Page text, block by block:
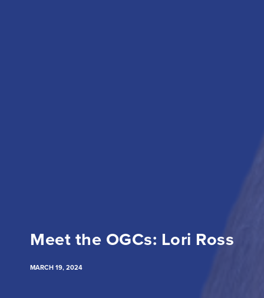
Meet the OGCs: Lori Ross
MARCH 19, 2024